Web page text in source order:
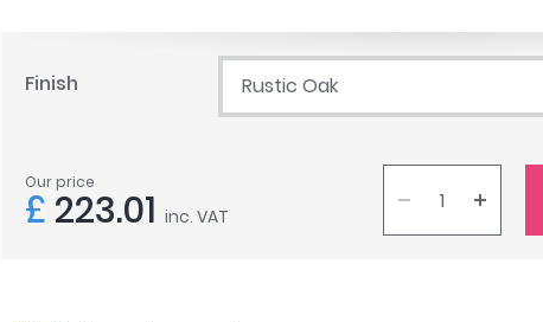
Finish Rustic Oak
Our price
£ 223.01 inc. VAT